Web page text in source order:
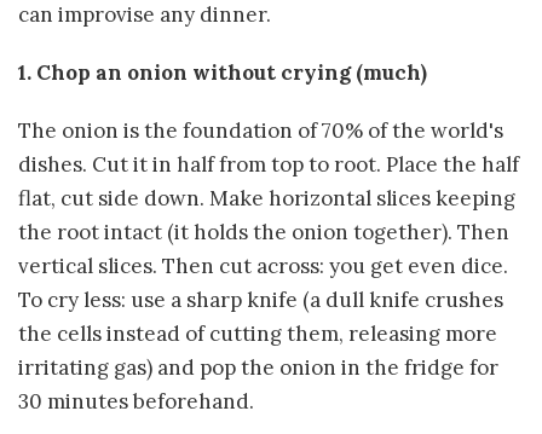
can improvise any dinner.
1. Chop an onion without crying (much)
The onion is the foundation of 70% of the world's
dishes. Cut it in half from top to root. Place the half
flat, cut side down. Make horizontal slices keeping
the root intact (it holds the onion together). Then
vertical slices. Then cut across: you get even dice.
To cry less: use a sharp knife (a dull knife crushes
the cells instead of cutting them, releasing more
irritating gas) and pop the onion in the fridge for
30 minutes beforehand.